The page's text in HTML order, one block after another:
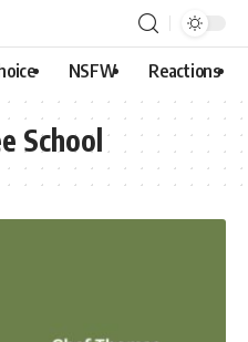
NSFW Reactions
School